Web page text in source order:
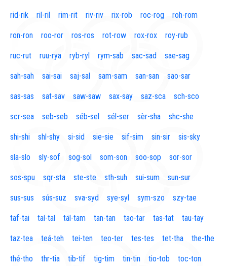
rid-rik ril-ril rim-rit riv-riv rix-rob roc-rog roh-rom
ron-ron roo-ror ros-ros rot-row rox-rox roy-rub
ruc-rut ruu-rya ryb-ryl rym-sab sac-sad sae-sag
sah-sah sai-sai saj-sal sam-sam san-san sao-sar
sas-sas sat-sav saw-saw sax-say saz-sca sch-sco
scr-sea seb-seb séb-sel sél-ser sèr-sha shc-she
shi-shi shl-shy si-sid sie-sie sif-sim sin-sir sis-sky
sla-slo sly-sof sog-sol som-son soo-sop sor-sor
sos-spu sqr-sta ste-ste sth-suh sui-sum sun-sur
sus-sus sús-suz sva-syd sye-syl sym-szo szy-tae
taf-tai taí-tal täl-tam tan-tan tao-tar tas-tat tau-tay
taz-tea teá-teh tei-ten teo-ter tes-tes tet-tha the-the
thé-tho thr-tia tib-tif tig-tim tin-tin tio-tob toc-ton